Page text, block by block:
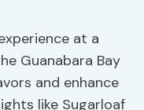
at a
Guanabara Bay
and enhance
like Sugarloaf